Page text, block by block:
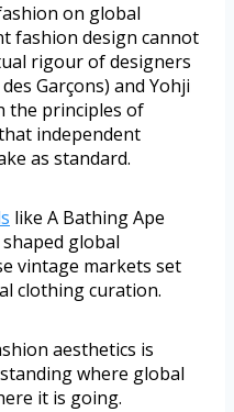
on global
fashion design cannot
rigour of designers
Garçons) and Yohji
the principles of
independent
as standard.
like A Bathing Ape
global
vintage markets set
clothing curation.
aesthetics is
where global
it is going.